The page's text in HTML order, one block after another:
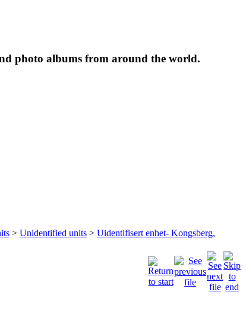
photo albums from around the world.
> Unidentified units > Uidentifisert enhet- Kongsberg,